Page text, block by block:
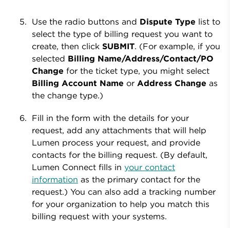
Use the radio buttons and Dispute Type list to
select the type of billing request you want to
create, then click SUBMIT. (For example, if you
selected Billing Name/Address/Contact/PO
Change for the ticket type, you might select
Billing Account Name or Address Change as
the change type.)
Fill in the form with the details for your
request, add any attachments that will help
Lumen process your request, and provide
contacts for the billing request. (By default,
Lumen Connect fills in your contact
information as the primary contact for the
request.) You can also add a tracking number
for your organization to help you match this
billing request with your systems.